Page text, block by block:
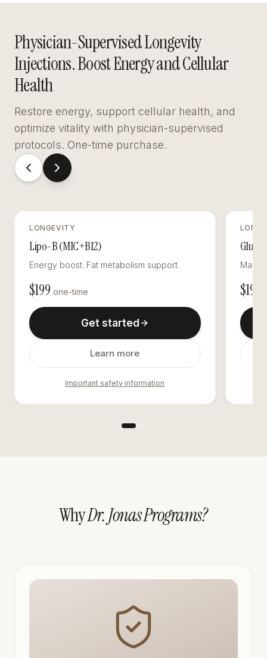
Physician-Supervised Longevity
Injections. Boost Energy and Cellular
Health
Restore energy, support cellular health, and
optimize vitality with physician-supervised
protocols. One-time purchase.
LONGEVITY
Lipo-B (MIC+B12)
Energy boost. Fat metabolism support.
$199 one-time
Get started
Learn more
Important safety information
$195
WhyDr. Jonas Programs?